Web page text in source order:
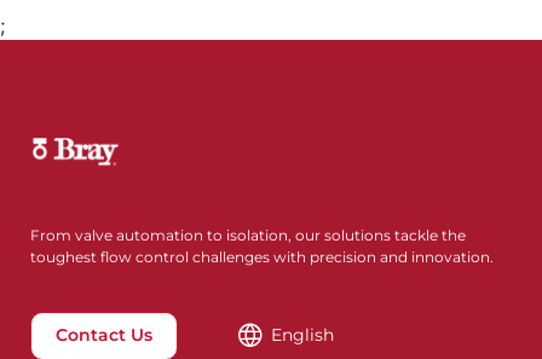
;
From valve automation to isolation, our solutions tackle the
toughest flow control challenges with precision and innovation.
Contact Us English